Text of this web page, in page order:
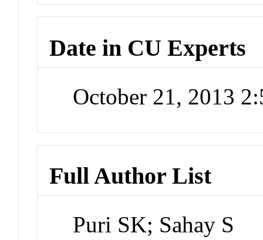
Date in CU Experts
October 21, 2013
Full Author List
Puri SK; Sahay S